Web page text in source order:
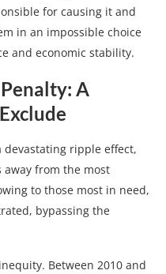
for causing it and
in an impossible choice
and economic stability.
A
devastating ripple effect,
from the most
to those most in need,
bypassing the
Between 2010 and